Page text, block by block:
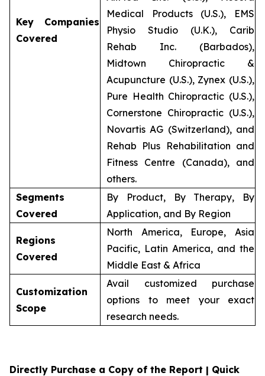
Key Companies
Covered
Medical Products (U.S.), EMS
Physio Studio (U.K.), Carib
Rehab Inc. (Barbados),
Midtown Chiropractic &
Acupuncture (U.S.), Zynex (U.S.),
Pure Health Chiropractic (U.S.),
Cornerstone Chiropractic (U.S.),
Novartis AG (Switzerland), and
Rehab Plus Rehabilitation and
Fitness Centre (Canada), and
others.
Segments
Covered
By Product, By Therapy, By
Application, and By Region
Regions
Covered
North America, Europe, Asia
Pacific, Latin America, and the
Middle East & Africa
Customization
Scope
Avail customized purchase
options to meet your exact
research needs.
Directly Purchase a Copy of the Report | Quick